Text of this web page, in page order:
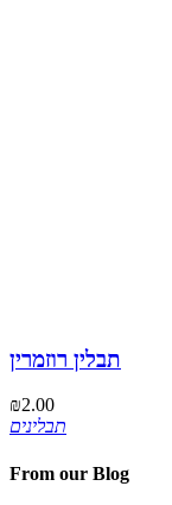
תבלין רוזמרין
₪2.00
תבלינים
From our Blog